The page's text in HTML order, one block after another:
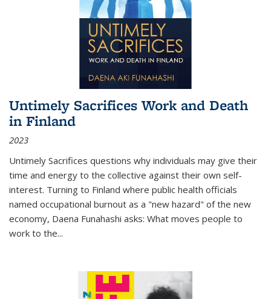
Untimely Sacrifices Work and Death
in Finland
2023
Untimely Sacrifices questions why individuals may give their
time and energy to the collective against their own self-
interest. Turning to Finland where public health officials
named occupational burnout as a "new hazard" of the new
economy, Daena Funahashi asks: What moves people to
work to the...